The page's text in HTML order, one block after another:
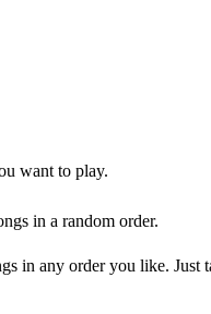
want to play.
in a random order.
in any order you like. Just